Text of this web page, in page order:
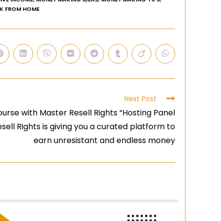
FROM HOME
Next Post
with Master Resell Rights “Hosting Panel
Rights is giving you a curated platform to
earn unresistant and endless money